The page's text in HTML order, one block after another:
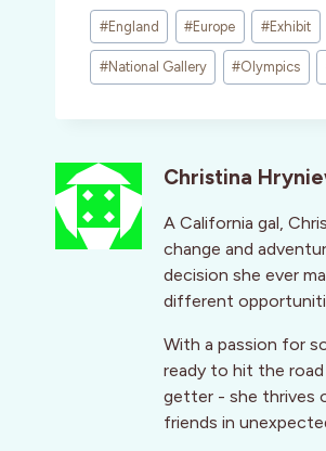
Post
Tags:
#England #Europe #Exhibit
#National Gallery #Olympics
Christina
A California gal,
change and
decision she ever
different
With a passion for
ready to hit the road
getter - she thrives
friends in